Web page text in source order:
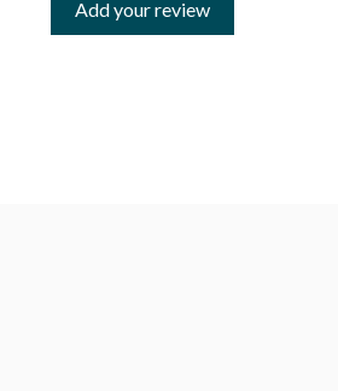
Add your review